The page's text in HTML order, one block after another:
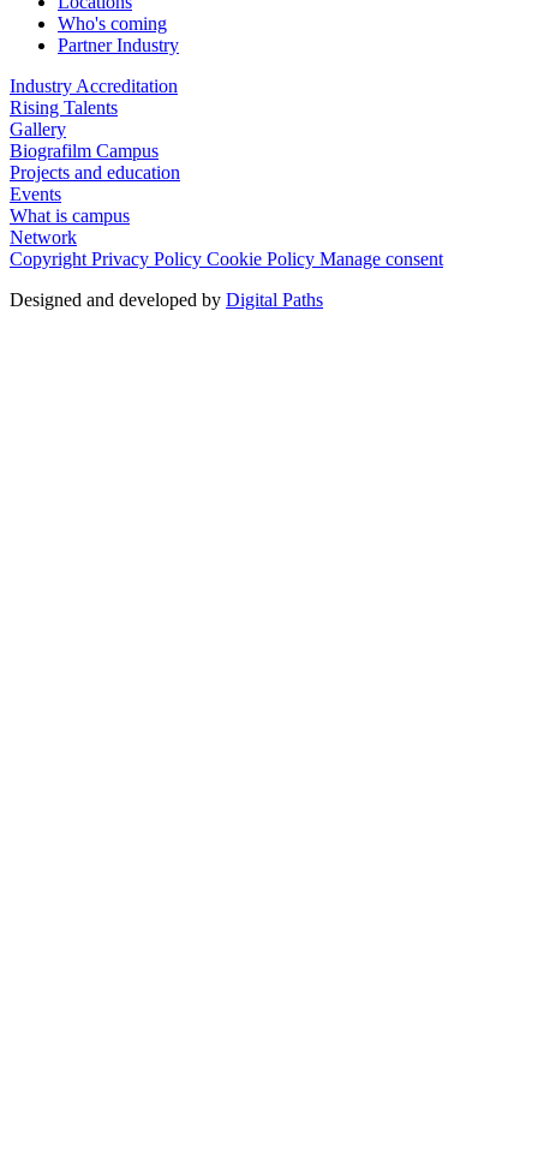
Who's coming
Partner Industry
Industry Accreditation
Rising Talents
Gallery
Biografilm Campus
Projects and education
Events
What is campus
Network
Copyright Privacy Policy Cookie Policy Manage consent
Designed and developed by Digital Paths